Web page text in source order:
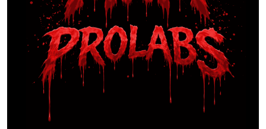
immune resilience and whole-body wellness
making it a smart addition to a routine focused on
performance, recovery, and long-term health
support.
GENTLE DAILY SUPPORT
Unlike harsher formulas, RECOVERY SURGE